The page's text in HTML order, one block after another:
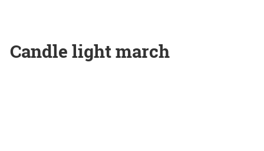
Candle light march